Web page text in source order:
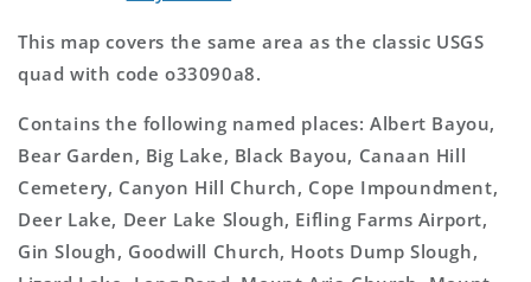
This map covers the same area as the classic USGS
quad with code o33090a8.
Contains the following named places: Albert Bayou,
Bear Garden, Big Lake, Black Bayou, Canaan Hill
Cemetery, Canyon Hill Church, Cope Impoundment,
Deer Lake, Deer Lake Slough, Eifling Farms Airport,
Gin Slough, Goodwill Church, Hoots Dump Slough,